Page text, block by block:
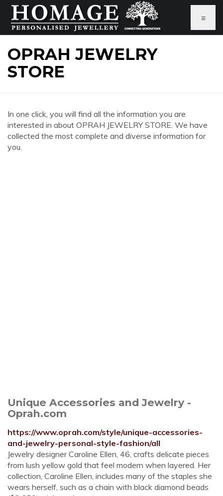
≡
OPRAH JEWELRY
STORE
In one click, you will find all the information you are
interested in about OPRAH JEWELRY STORE. We have
collected the most complete and diverse information for
you.
Unique Accessories and Jewelry -
Oprah.com
https://www.oprah.com/style/unique-accessories-
and-jewelry-personal-style-fashion/all
Jewelry designer Caroline Ellen, 46, crafts delicate pieces
from lush yellow gold that feel modern when layered. Her
collection, Caroline Ellen, includes many of the staples she
wears herself, such as a chain with black diamond beads